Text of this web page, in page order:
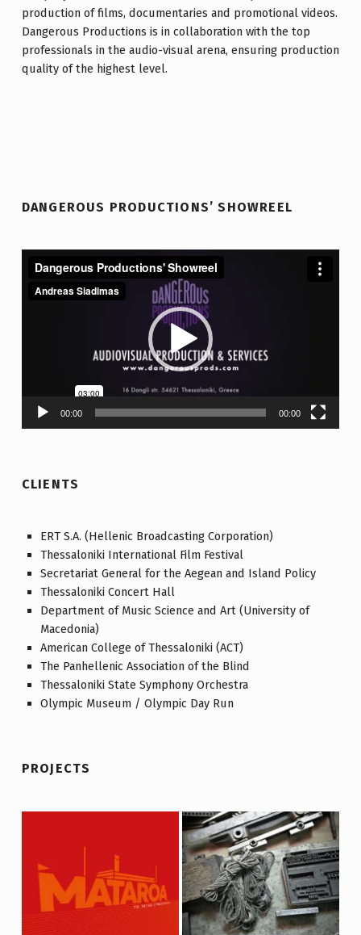
production of films, documentaries and promotional videos.
Dangerous Productions is in collaboration with the top
professionals in the audio-visual arena, ensuring production
quality of the highest level.
DANGEROUS PRODUCTIONS’ SHOWREEL
Player
00:00 00:00
CLIENTS
ERT S.A. (Hellenic Broadcasting Corporation)
Thessaloniki International Film Festival
Secretariat General for the Aegean and Island Policy
Thessaloniki Concert Hall
Department of Music Science and Art (University of
Macedonia)
American College of Thessaloniki (ACT)
The Panhellenic Association of the Blind
Thessaloniki State Symphony Orchestra
Olympic Museum / Olympic Day Run
PROJECTS